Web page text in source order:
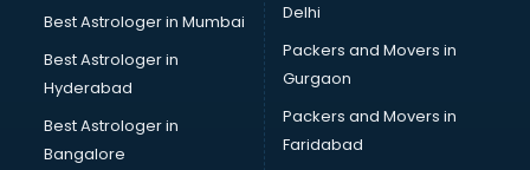
Interior Designers in noida
Investment Banks in noida
Jobs in noida
Lawyers in noida
Libraries in noida
Best Astrologer in Mumbai
Best Astrologer in
Hyderabad
Best Astrologer in
Bangalore
Delhi
Packers and Movers in
Gurgaon
Packers and Movers in
Faridabad